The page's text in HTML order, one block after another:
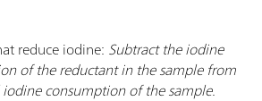
reduce iodine: Subtract the iodine
of the reductant in the sample from
consumption of the sample.